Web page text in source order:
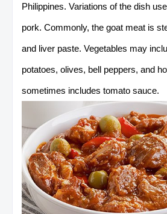
Philippines. Variations of the dish
pork. Commonly, the goat meat is
and liver paste. Vegetables may
potatoes, olives, bell peppers, and
sometimes includes tomato sauce.